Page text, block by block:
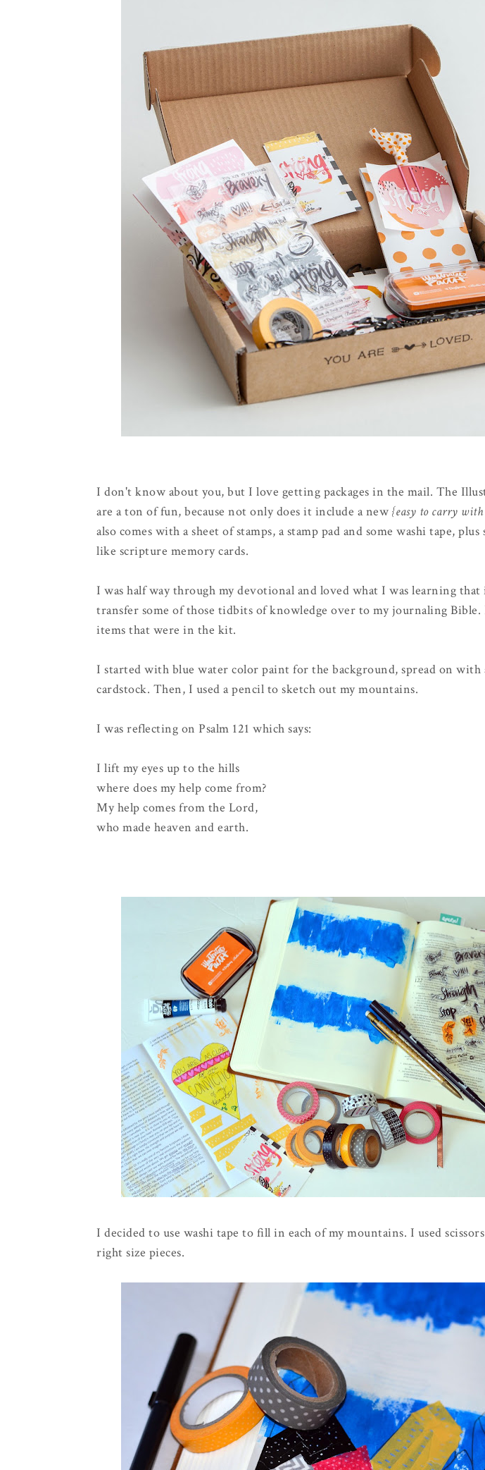
I don't know about you, but I love getting packages in the mail. The
are a ton of fun, because not only does it include a new {easy to carry
also comes with a sheet of stamps, a stamp pad and some washi tape,
like scripture memory cards.
I was half way through my devotional and loved what I was learning
transfer some of those tidbits of knowledge over to my journaling Bible.
items that were in the kit.
I started with blue water color paint for the background, spread on with
cardstock. Then, I used a pencil to sketch out my mountains.
I was reflecting on Psalm 121 which says:
I lift my eyes up to the hills
where does my help come from?
My help comes from the Lord,
who made heaven and earth.
I decided to use washi tape to fill in each of my mountains. I used
right size pieces.